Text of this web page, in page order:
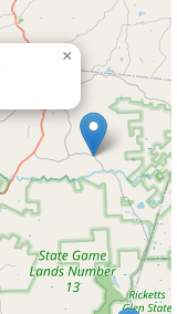
for stays from
water and electric
Seniors and Active
past promotions have
"SUMMERFUN20" for
promo
offering a free